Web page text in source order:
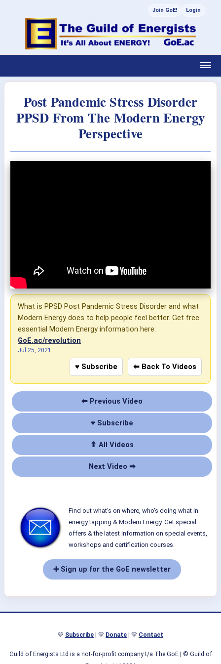
Join GoE! Login
Post Pandemic Stress Disorder
PPSD From The Modern Energy
Perspective
What is PPSD Post Pandemic Stress Disorder and what
Modern Energy does to help people feel better. Get free
essential Modern Energy information here:
GoE.ac/revolution
Jul 25, 2021
♥ Subscribe ⬅ Back To Videos
⬅ Previous Video
♥ Subscribe
⬆ All Videos
Next Video ➡
Find out what's on where, who's doing what in
energy tapping & Modern Energy. Get special
offers & the latest information on special events,
workshops and certification courses.
➕ Sign up for the GoE newsletter
💛 Subscribe | 💛 Donate | 💛 Contact
Guild of Energists Ltd is a not-for-profit company t/a The GoE| © Guild of